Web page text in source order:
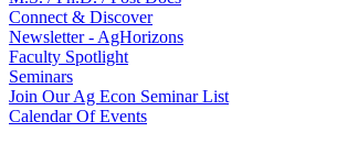
Connect & Discover
Newsletter - AgHorizons
Faculty Spotlight
Seminars
Join Our Ag Econ Seminar List
Calendar Of Events